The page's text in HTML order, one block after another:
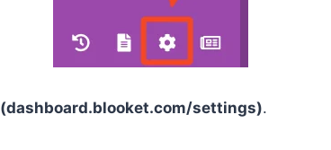
(dashboard.blooket.com/settings).